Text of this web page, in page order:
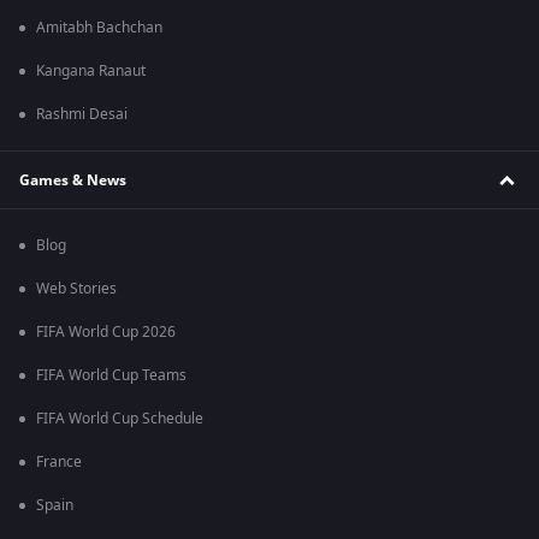
Amitabh Bachchan
Kangana Ranaut
Rashmi Desai
Games & News
Blog
Web Stories
FIFA World Cup 2026
FIFA World Cup Teams
FIFA World Cup Schedule
France
Spain